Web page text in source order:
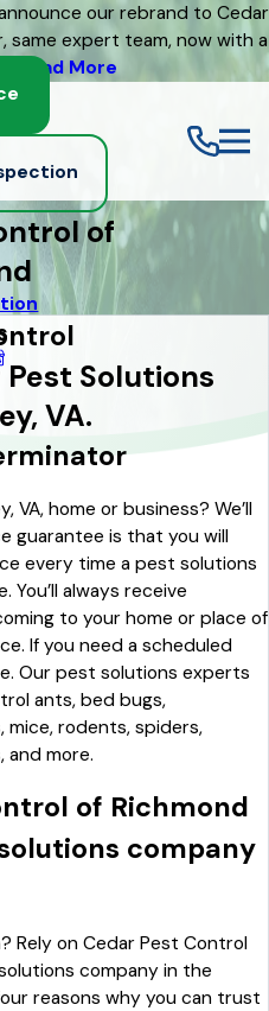
our rebrand to Cedar
same expert team, now with a
Read More
of
Pest Solutions
VA.
VA, home or business? We’ll
guarantee is that you will
every time a pest solutions
always receive
to your home or place of
If you need a scheduled
Our pest solutions experts
ants, bed bugs,
mice, rodents, spiders,
and more.
of Richmond
company
Rely on Cedar Pest Control
company in the
reasons why you can trust